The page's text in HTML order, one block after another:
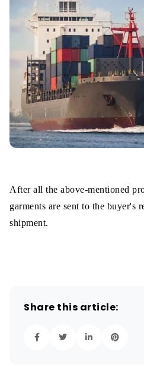
After all the above-mentioned
garments are sent to the buyer's
shipment.
Share this article: